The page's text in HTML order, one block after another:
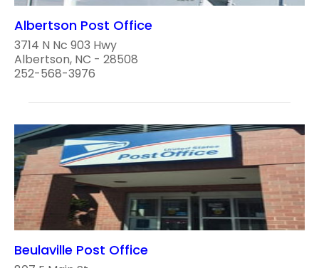
Albertson Post Office
3714 N Nc 903 Hwy
Albertson, NC - 28508
252-568-3976
Beulaville Post Office